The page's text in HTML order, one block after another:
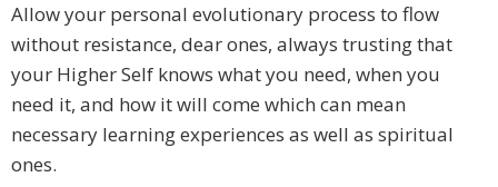
Allow your personal evolutionary process to flow
without resistance, dear ones, always trusting that
your Higher Self knows what you need, when you
need it, and how it will come which can mean
necessary learning experiences as well as spiritual
ones.